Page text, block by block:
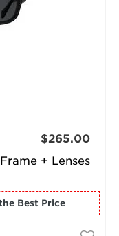
Frame + Lenses
$265.00
for the Best Price